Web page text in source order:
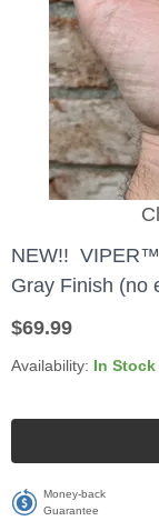
NEW!!
Gray Finish (no
$69.99
Availability: In Stock
Money-back
Guarantee